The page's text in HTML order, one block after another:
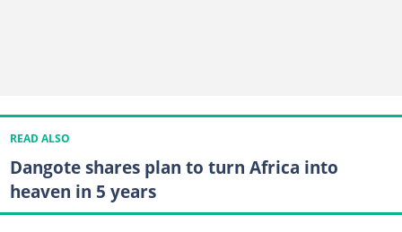
READ ALSO
Dangote shares plan to turn Africa into
heaven in 5 years